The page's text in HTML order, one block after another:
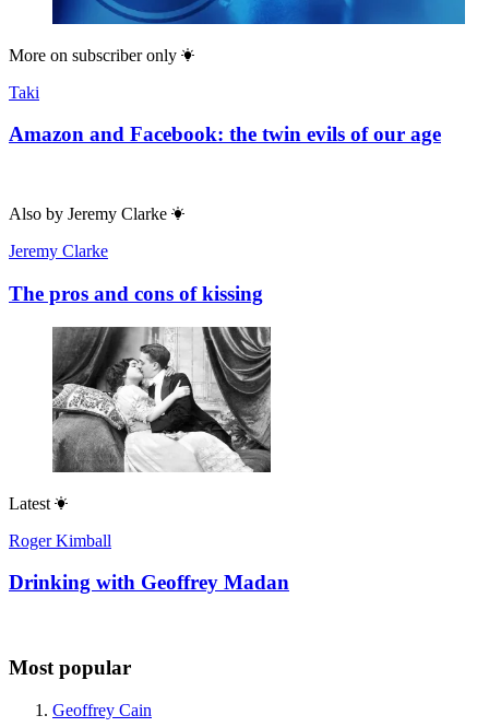
More on subscriber only
Taki
Amazon and Facebook: the twin evils of our age
Also by Jeremy Clarke
Jeremy Clarke
The pros and cons of kissing
Latest
Roger Kimball
Drinking with Geoffrey Madan
Most popular
Geoffrey Cain